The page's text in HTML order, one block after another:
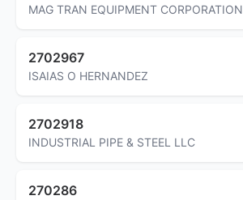
MAG TRAN EQUIPMENT CORPORATION
2702967
ISAIAS O HERNANDEZ
2702918
INDUSTRIAL PIPE & STEEL LLC
270286